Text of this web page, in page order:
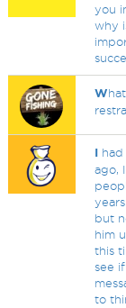
you
why
W
I had
ago,
but
him
this
see
to